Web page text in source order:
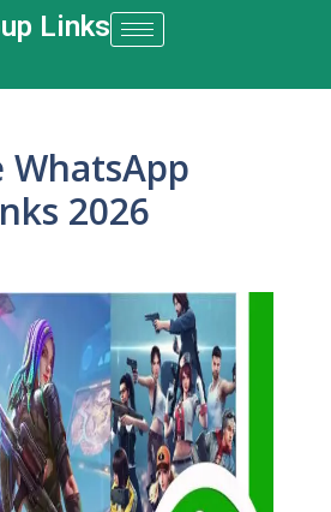
Links​
WhatsApp
2026